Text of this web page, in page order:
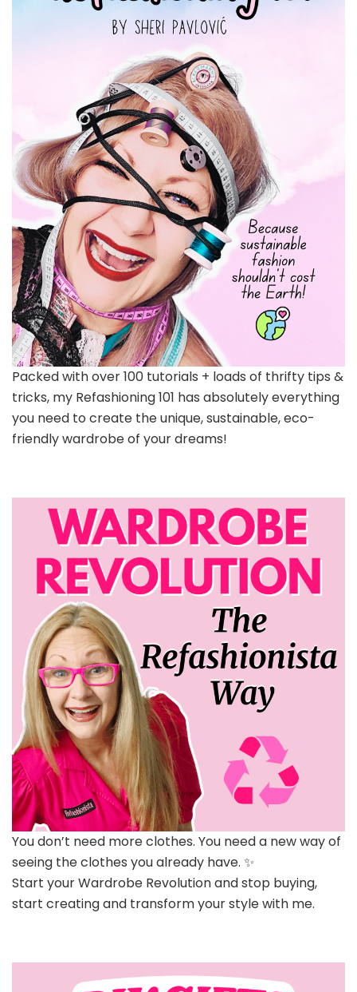
Packed with over 100 tutorials + loads of thrifty tips &
tricks, my Refashioning 101 has absolutely everything
you need to create the unique, sustainable, eco-
friendly wardrobe of your dreams!
You don’t need more clothes. You need a new way of
seeing the clothes you already have. ✨
Start your Wardrobe Revolution and stop buying,
start creating and transform your style with me.